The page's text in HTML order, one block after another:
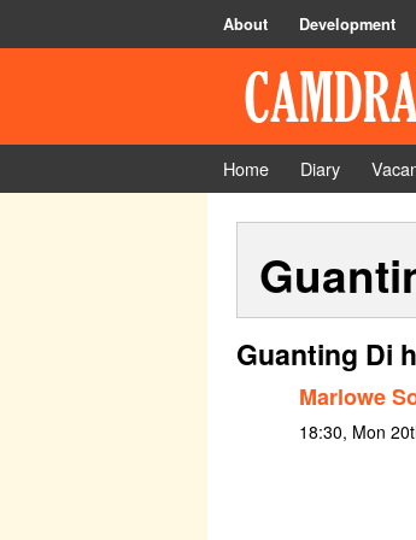
About Development
Home Diary
Guanting Di
Marlowe
18:30, Mon